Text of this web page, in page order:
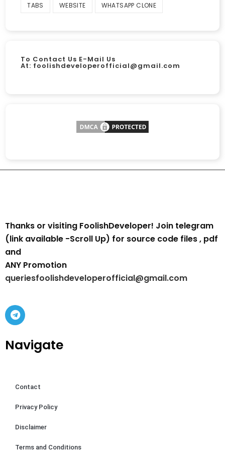
TABS WEBSITE WHATSAPP CLONE
To Contact Us E-Mail Us
At: foolishdeveloperofficial@gmail.com
Thanks or visiting FoolishDeveloper! Join telegram
(link available -Scroll Up) for source code files , pdf
and
ANY Promotion
queriesfoolishdeveloperofficial@gmail.com
Navigate
Contact
Privacy Policy
Disclaimer
Terms and Conditions